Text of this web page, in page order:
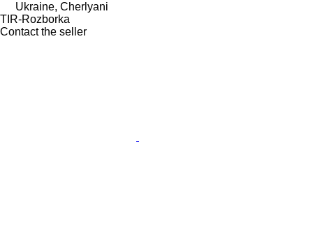
Ukraine, Cherlyani
TIR-Rozborka
Contact the seller